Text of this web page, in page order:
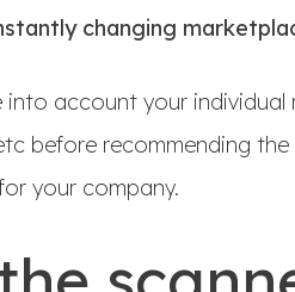
changing
into account your
before recommending
your company.